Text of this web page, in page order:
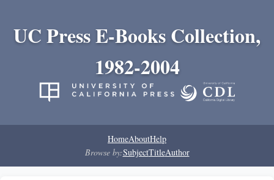
UC Press E-Books Collection,
1982-2004
HomeAboutHelp
Browse by:SubjectTitleAuthor